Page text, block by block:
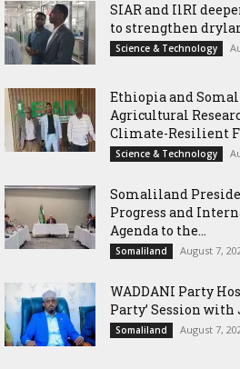
SIAR and IlRI
to strengthen
Science & Technology
Ethiopia and
Agricultural
Climate-Resilient
Science & Technology
Somaliland
Progress and
Agenda to the...
Somaliland August 7,
WADDANI Party
Party’ Session with
Somaliland August 7,